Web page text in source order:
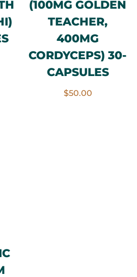
(100MG GOLDEN
TEACHER,
400MG
CORDYCEPS) 30-
CAPSULES
$50.00